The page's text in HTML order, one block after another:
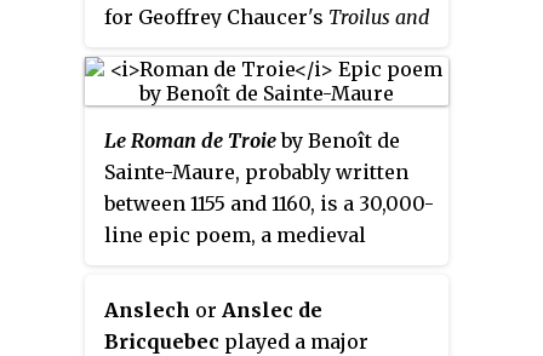
for Geoffrey Chaucer's Troilus and
the Shakespeare playTroilus and
Cressida. It is itself loosely based
onLe Roman de Troie, by 12th-
century poet Benoît de Sainte-
Maure.
Le Roman de Troieby Benoît de
Sainte-Maure, probably written
between 1155 and 1160, is a 30,000-
line epic poem, a medieval
Trojan War. It inspired a body of
literature in the genre called the
Anslech or Anslec de
Bricquebec played a major